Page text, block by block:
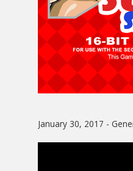
January 30, 2017 -